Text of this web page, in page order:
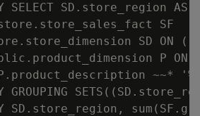
SELECT
SF
SD ON
P ON
~~*
GROUPING
SD.store_region,